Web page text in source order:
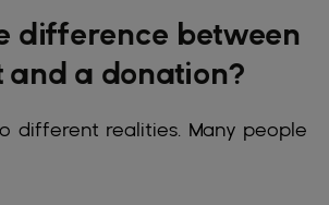
difference between
and a donation?
different realities. Many people